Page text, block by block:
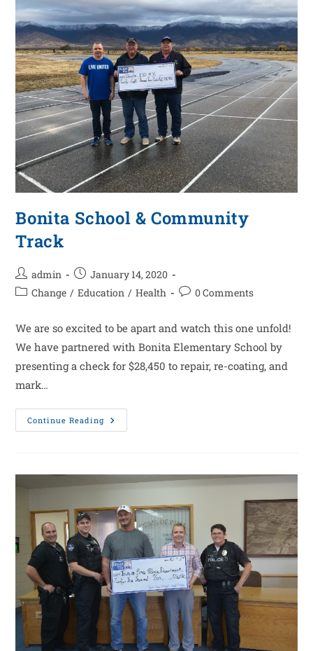
Bonita School & Community
Track
admin
January 14, 2020
Change / Education / Health 0 Comments
We are so excited to be apart and watch this one unfold!
We have partnered with Bonita Elementary School by
presenting a check for $28,450 to repair, re-coating, and
mark…
Continue Reading